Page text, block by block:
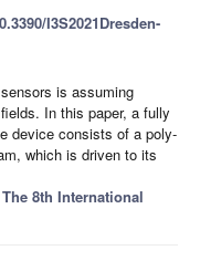
I3S2021Dresden-
is assuming
In this paper, a fully
device consists of a poly-
which is driven to its
The 8th International